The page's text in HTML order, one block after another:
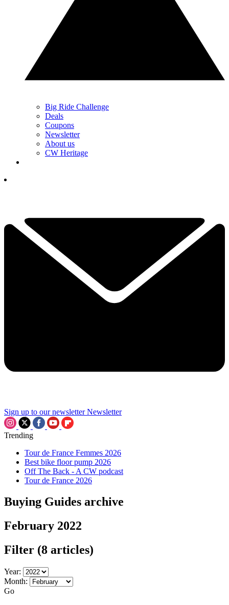
Big Ride Challenge
Deals
Coupons
Newsletter
About us
CW Heritage
Sign up to our newsletter Newsletter
Trending
Tour de France Femmes 2026
Best bike floor pump 2026
Off The Back - A CW podcast
Tour de France 2026
Buying Guides archive
February 2022
Filter (8 articles)
Year:
Month:
Go